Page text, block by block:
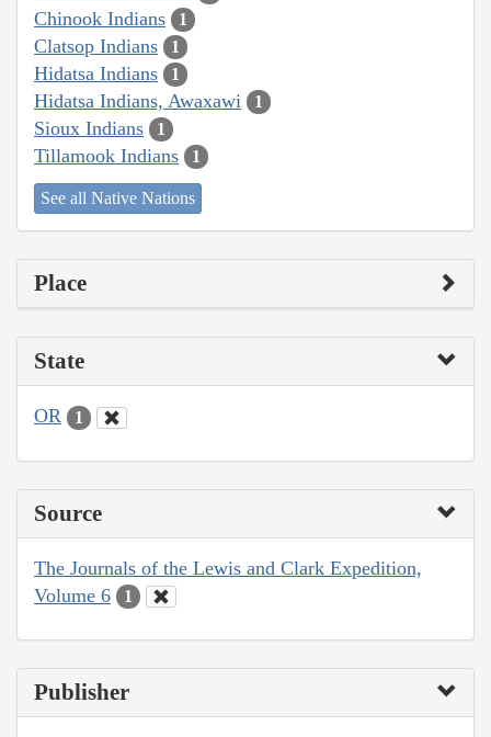
Chinook Indians 1
Clatsop Indians 1
Hidatsa Indians 1
Hidatsa Indians, Awaxawi 1
Sioux Indians 1
Tillamook Indians 1
See all Native Nations
Place
State
OR 1
Source
The Journals of the Lewis and Clark Expedition,
Volume 6
1
Publisher